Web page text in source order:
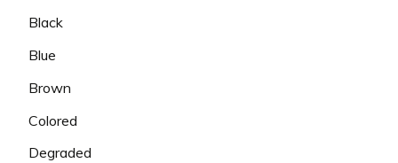
Black
Blue
Brown
Colored
Degraded